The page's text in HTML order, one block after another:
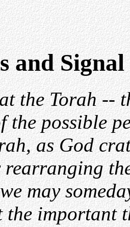
and Signal
the Torah --
the possible
as God
rearranging
may
the important